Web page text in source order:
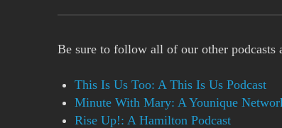
Be sure to follow all of our other podcasts
This Is Us Too: A This Is Us Podcast
Minute With Mary: A Younique
Rise Up!: A Hamilton Podcast